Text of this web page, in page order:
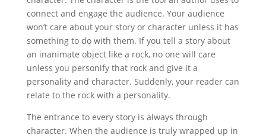
connect and engage the audience. Your audience
won’t care about your story or character unless it has
something to do with them. If you tell a story about
an inanimate object like a rock, no one will care
unless you personify that rock and give it a
personality and character. Suddenly, your reader can
relate to the rock with a personality.
The entrance to every story is always through
character. When the audience is truly wrapped up in